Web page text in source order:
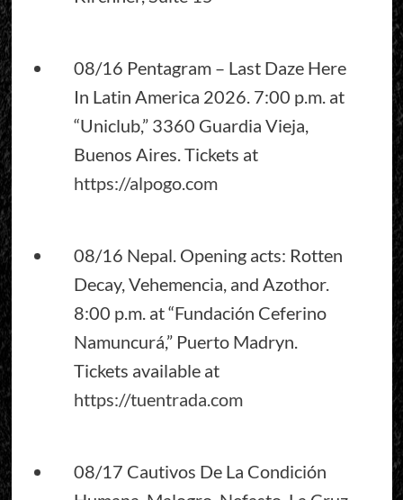
08/16 Pentagram – Last Daze Here
In Latin America 2026. 7:00 p.m. at
“Uniclub,” 3360 Guardia Vieja,
Buenos Aires. Tickets at
https://alpogo.com
08/16 Nepal. Opening acts: Rotten
Decay, Vehemencia, and Azothor.
8:00 p.m. at “Fundación Ceferino
Namuncurá,” Puerto Madryn.
Tickets available at
https://tuentrada.com
08/17 Cautivos De La Condición